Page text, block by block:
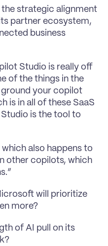
the strategic alignment
partner ecosystem,
business
Studio is really off
of the things in the
your copilot
is in all of these SaaS
is the tool to
also happens to
other copilots, which
will prioritize
more?
of AI pull on its